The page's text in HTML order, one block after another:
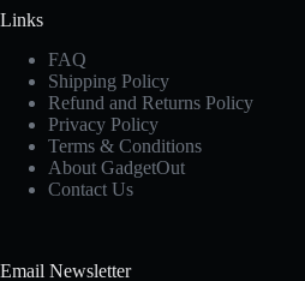
Links
FAQ
Shipping Policy
Refund and Returns Policy
Privacy Policy
Terms & Conditions
About GadgetOut
Contact Us
Email Newsletter